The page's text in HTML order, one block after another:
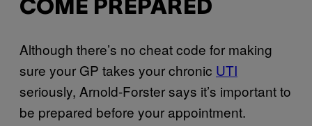
COME PREPARED
Although there’s no cheat code for making
sure your GP takes your chronic UTI
seriously, Arnold-Forster says it’s important to
be prepared before your appointment.